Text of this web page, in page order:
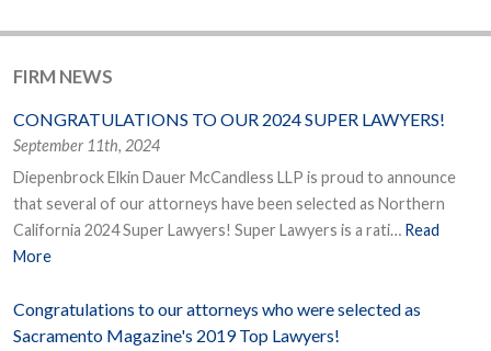
FIRM NEWS
CONGRATULATIONS TO OUR 2024 SUPER LAWYERS!
September 11th, 2024
Diepenbrock Elkin Dauer McCandless LLP is proud to announce
that several of our attorneys have been selected as Northern
California 2024 Super Lawyers! Super Lawyers is a rati… Read
More
Congratulations to our attorneys who were selected as
Sacramento Magazine's 2019 Top Lawyers!